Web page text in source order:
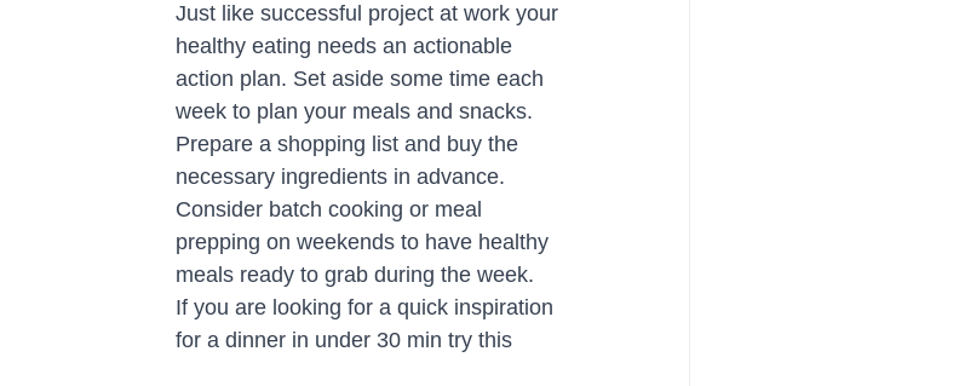
Just like successful project at work your
healthy eating needs an actionable
action plan. Set aside some time each
week to plan your meals and snacks.
Prepare a shopping list and buy the
necessary ingredients in advance.
Consider batch cooking or meal
prepping on weekends to have healthy
meals ready to grab during the week.
If you are looking for a quick inspiration
for a dinner in under 30 min try this